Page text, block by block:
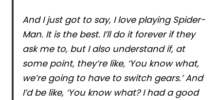
And I just got to say, I love playing Spider-
Man. It is the best. I’ll do it forever if they
ask me to, but I also understand if, at
some point, they’re like, ‘You know what,
we’re going to have to switch gears.’ And
I’d be like, ‘You know what? I had a good